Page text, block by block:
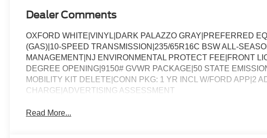
Dealer Comments
OXFORD WHITE|VINYL|DARK PALAZZO GRAY|PREFERRED
(GAS)|10-SPEED TRANSMISSION|235/65R16C BSW ALL-
MANAGEMENT|NJ ENVIRONMENTAL PROTECT FEE|FRONT
DEGREE OPENING|9150# GVWR PACKAGE|50 STATE
MOBILITY KIT DELETE|CONN PKG: 1 YR INCL W/FORD APP|2
CHARGE|ADVERTISING ASSESSMENT
Read More...